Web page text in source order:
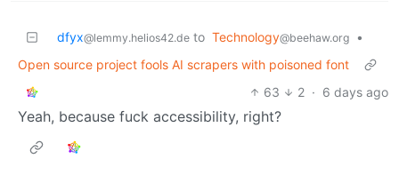
dfyx@lemmy.helios42.de to Technology@beehaw.org
•
Open source project fools AI scrapers with poisoned font
63
2 · 6 days ago
Yeah, because fuck accessibility, right?